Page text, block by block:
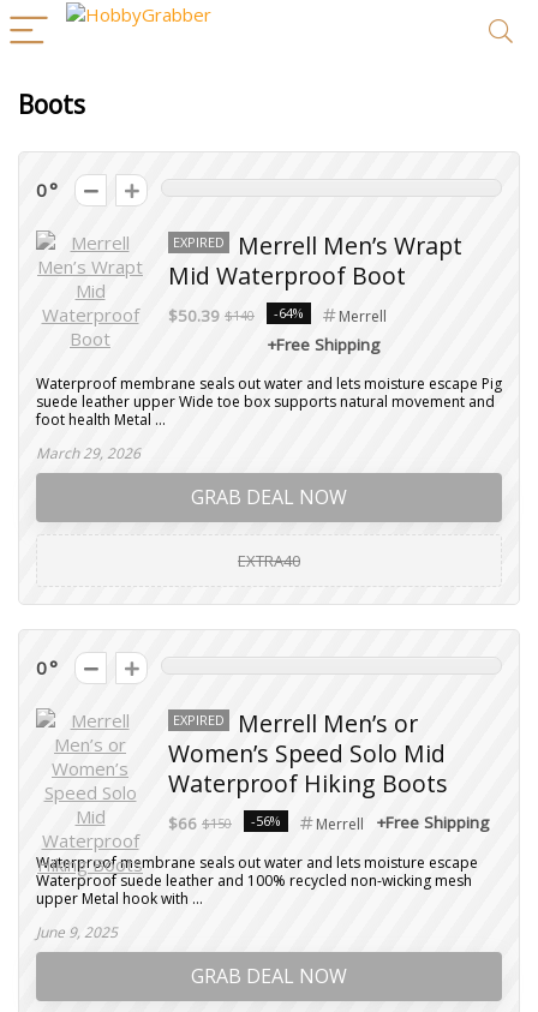
Boots
0
EXPIRED
Merrell Men’s Wrapt
Mid Waterproof Boot
$50.39 $140 -64% Merrell
+Free Shipping
Waterproof membrane seals out water and lets moisture escape Pig
suede leather upper Wide toe box supports natural movement and
foot health Metal ...
March 29, 2026
GRAB DEAL NOW
EXTRA40
0
EXPIRED
Merrell Men’s or
Women’s Speed Solo Mid
Waterproof Hiking Boots
$66 $150 -56% Merrell +Free Shipping
Waterproof membrane seals out water and lets moisture escape
Waterproof suede leather and 100% recycled non-wicking mesh
upper Metal hook with ...
June 9, 2025
GRAB DEAL NOW